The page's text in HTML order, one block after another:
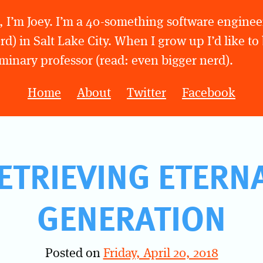
I’m Joey. I’m a 40-something software
in Salt Lake City. When I grow up I’d like to
professor (read: even bigger nerd).
Home About Twitter Facebook
GENERATION
Posted on Friday, April 20, 2018